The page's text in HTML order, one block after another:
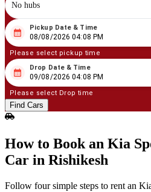
No hubs
08 08/2026 04:08 PM
Pickup Date & Time
08/08/2026 04:08 PM
Please select pickup time
08 09/2026 04:08 PM
Drop Date & Time
09/08/2026 04:08 PM
Please select Drop time
Find Cars
How to Book an Kia
Car in Rishikesh
Follow four simple steps to rent an